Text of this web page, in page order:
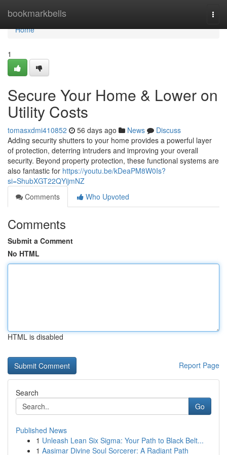
bookmarkbells
Home
Home
1
Secure Your Home & Lower on
Utility Costs
tomasxdmi410852 56 days ago News
Discuss
Adding security shutters to your home provides a powerful layer
of protection, deterring intruders and improving your overall
security. Beyond property protection, these functional systems are
also fantastic for https://youtu.be/kDeaPM8W0Is?
si=ShubXGT22QYijmNZ
Comments
Who Upvoted
Comments
Submit a Comment
No HTML
HTML is disabled
Report Page
Search
Go
Published News
1 Unleash Lean Six Sigma: Your Path to Black Belt...
1 Aasimar Divine Soul Sorcerer: A Radiant Path